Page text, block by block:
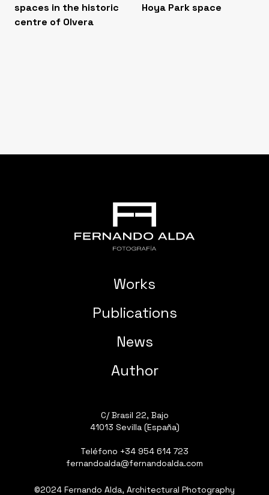
spaces in the historic
centre of Olvera
Hoya Park space
Works
Publications
News
Author
C/ Brasil 22, Bajo
41013 Sevilla (España)
Teléfono +34 954 614 723
fernandoalda@fernandoalda.com
©2024 Fernando Alda, Architectural Photography